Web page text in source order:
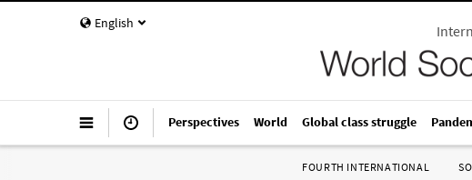
English
Perspectives World Global class struggle
FOURTH INTERNATIONAL